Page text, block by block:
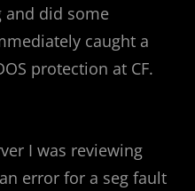
and did some
caught a
protection at CF.
I was reviewing
error for a seg fault